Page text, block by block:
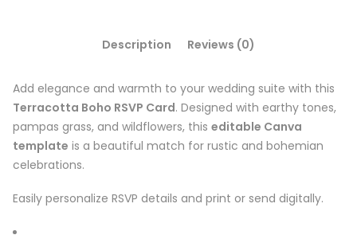
Description Reviews (0)
Add elegance and warmth to your wedding suite with this
Terracotta Boho RSVP Card. Designed with earthy tones,
pampas grass, and wildflowers, this editable Canva
template is a beautiful match for rustic and bohemian
celebrations.
Easily personalize RSVP details and print or send digitally.